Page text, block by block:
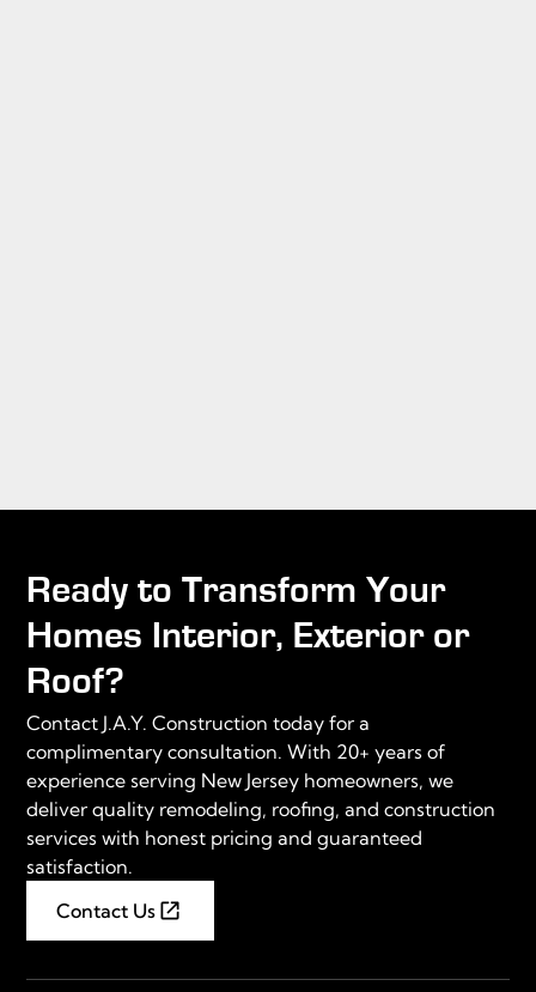
Ready to Transform Your
Homes Interior, Exterior or
Roof?
Contact J.A.Y. Construction today for a
complimentary consultation. With 20+ years of
experience serving New Jersey homeowners, we
deliver quality remodeling, roofing, and construction
services with honest pricing and guaranteed
satisfaction.
Contact Us